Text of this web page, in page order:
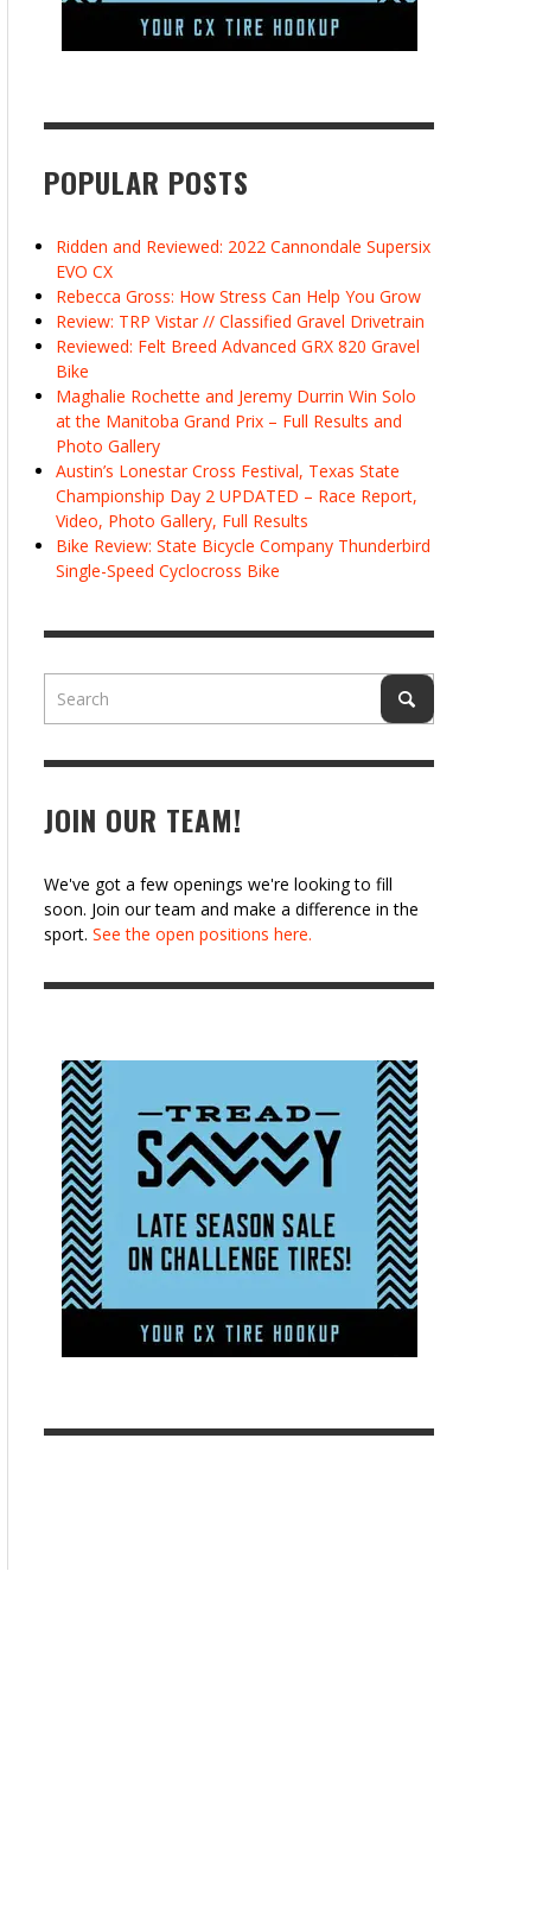
POPULAR POSTS
Ridden and Reviewed: 2022 Cannondale Supersix
EVO CX
Rebecca Gross: How Stress Can Help You Grow
Review: TRP Vistar // Classified Gravel Drivetrain
Reviewed: Felt Breed Advanced GRX 820 Gravel
Bike
Maghalie Rochette and Jeremy Durrin Win Solo
at the Manitoba Grand Prix – Full Results and
Photo Gallery
Austin’s Lonestar Cross Festival, Texas State
Championship Day 2 UPDATED – Race Report,
Video, Photo Gallery, Full Results
Bike Review: State Bicycle Company Thunderbird
Single-Speed Cyclocross Bike
JOIN OUR TEAM!
We've got a few openings we're looking to fill
soon. Join our team and make a difference in the
sport. See the open positions here.